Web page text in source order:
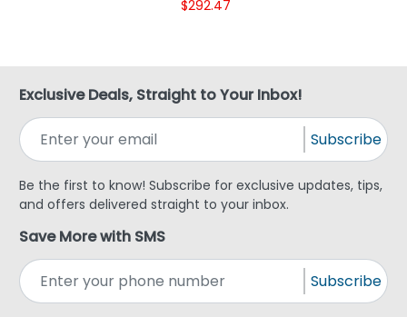
$292.47
Exclusive Deals, Straight to Your Inbox!
Subscribe
Be the first to know! Subscribe for exclusive updates, tips,
and offers delivered straight to your inbox.
Save More with SMS
Subscribe